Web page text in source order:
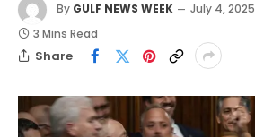
By GULF NEWS WEEK July 4, 2025
3 Mins Read
Share